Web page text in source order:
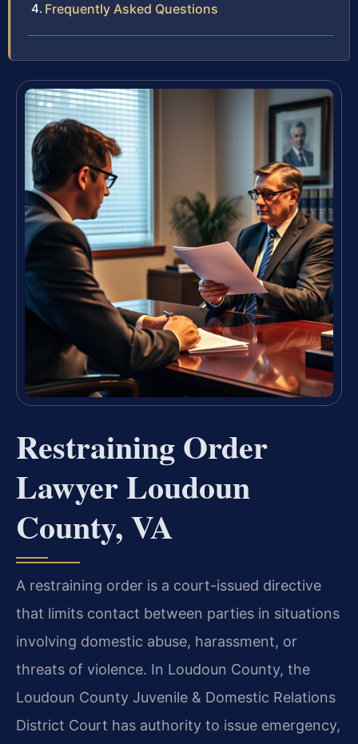
Frequently Asked Questions
Restraining Order
Lawyer Loudoun
County, VA
A restraining order is a court-issued directive
that limits contact between parties in situations
involving domestic abuse, harassment, or
threats of violence. In Loudoun County, the
Loudoun County Juvenile & Domestic Relations
District Court has authority to issue emergency,